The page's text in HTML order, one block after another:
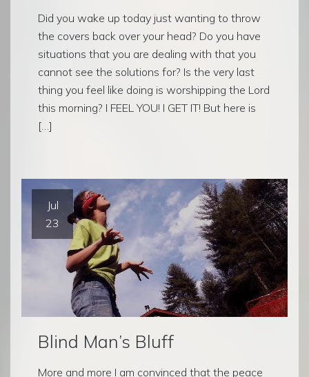
Did you wake up today just wanting to throw
the covers back over your head? Do you have
situations that you are dealing with that you
cannot see the solutions for? Is the very last
thing you feel like doing is worshipping the Lord
this morning? I FEEL YOU! I GET IT! But here is
[…]
Jul
23
Blind Man’s Bluff
More and more I am convinced that the peace